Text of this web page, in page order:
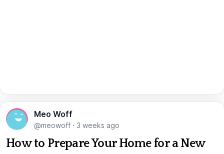
Meo Woff
@meowoff · 3 weeks ago
How to Prepare Your Home for a New